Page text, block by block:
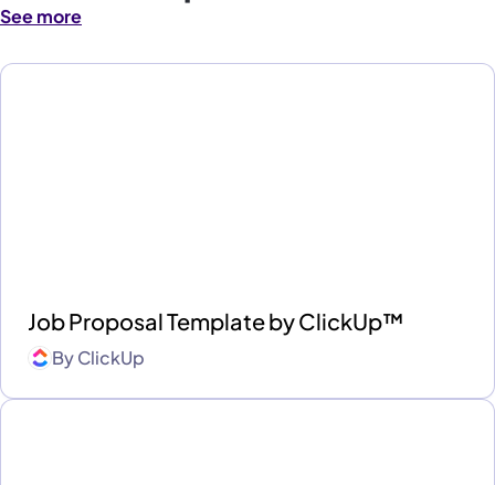
See more
Job Proposal Template by ClickUp™
ByClickUp